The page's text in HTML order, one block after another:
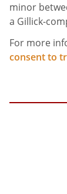
minor
a Gillick-
For more
consent to